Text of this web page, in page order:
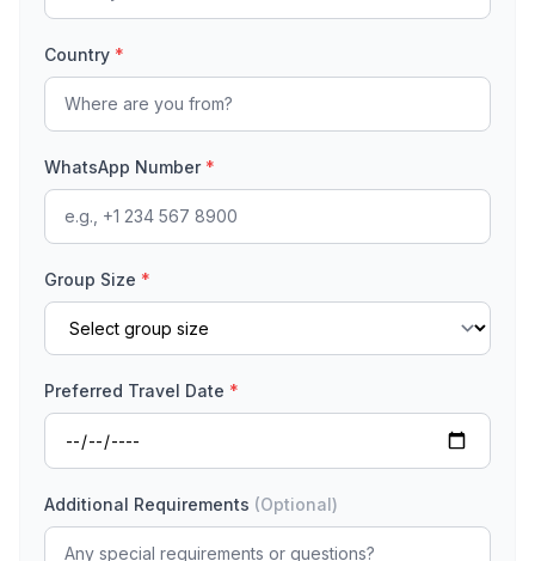
Country *
WhatsApp Number *
Group Size *
Preferred Travel Date *
Additional Requirements (Optional)